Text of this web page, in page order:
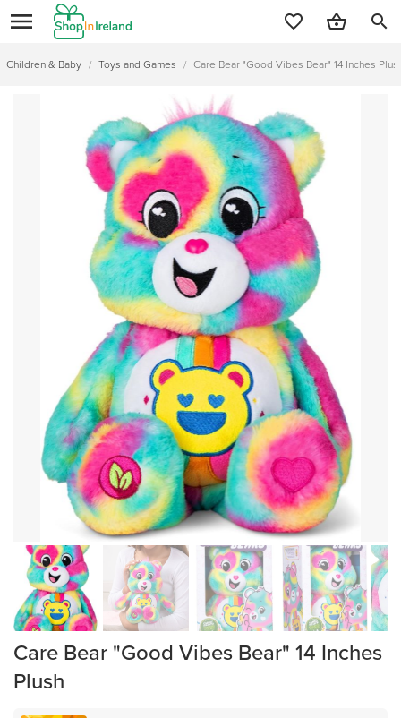
search
Children & Baby / Toys and Games / Care Bear "Good Vibes Bear" 14 Inches
Care Bear "Good Vibes Bear" 14 Inches
Plush